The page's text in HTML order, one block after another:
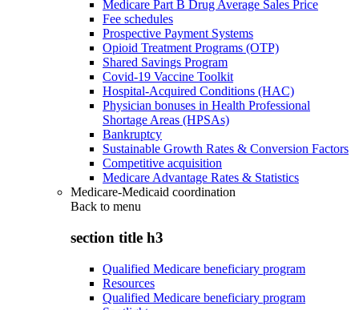
Medicare Part B Drug Average Sales Price
Fee schedules
Prospective Payment Systems
Opioid Treatment Programs (OTP)
Shared Savings Program
Covid-19 Vaccine Toolkit
Hospital-Acquired Conditions (HAC)
Physician bonuses in Health Professional
Shortage Areas (HPSAs)
Bankruptcy
Sustainable Growth Rates & Conversion Factors
Competitive acquisition
Medicare Advantage Rates & Statistics
Medicare-Medicaid coordination
Back to menu
section title h3
Qualified Medicare beneficiary program
Resources
Qualified Medicare beneficiary program